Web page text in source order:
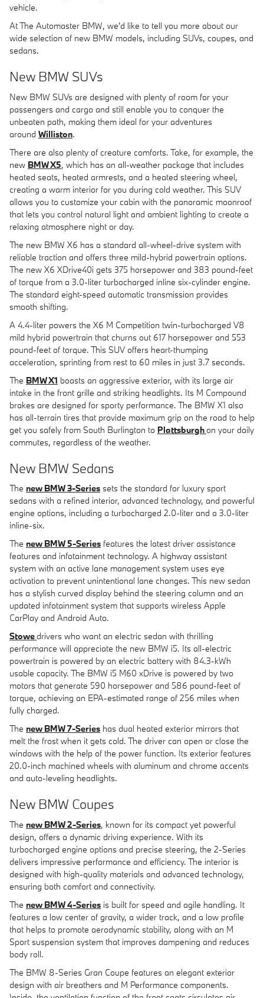
vehicle.
At The Automaster BMW, we'd like to tell you more about our
wide selection of new BMW models, including SUVs, coupes, and
sedans.
New BMW SUVs
New BMW SUVs are designed with plenty of room for your
passengers and cargo and still enable you to conquer the
unbeaten path, making them ideal for your adventures
around Williston.
There are also plenty of creature comforts. Take, for example, the
new BMW X5, which has an all-weather package that includes
heated seats, heated armrests, and a heated steering wheel,
creating a warm interior for you during cold weather. This SUV
allows you to customize your cabin with the panoramic moonroof
that lets you control natural light and ambient lighting to create a
relaxing atmosphere night or day.
The new BMW X6 has a standard all-wheel-drive system with
reliable traction and offers three mild-hybrid powertrain options.
The new X6 XDrive40i gets 375 horsepower and 383 pound-feet
of torque from a 3.0-liter turbocharged inline six-cylinder engine.
The standard eight-speed automatic transmission provides
smooth shifting.
A 4.4-liter powers the X6 M Competition twin-turbocharged V8
mild hybrid powertrain that churns out 617 horsepower and 553
pound-feet of torque. This SUV offers heart-thumping
acceleration, sprinting from rest to 60 miles in just 3.7 seconds.
The BMW X1 boasts an aggressive exterior, with its large air
intake in the front grille and striking headlights. Its M Compound
brakes are designed for sporty performance. The BMW X1 also
has all-terrain tires that provide maximum grip on the road to help
get you safely from South Burlington to Plattsburghon your daily
commutes, regardless of the weather.
New BMW Sedans
The new BMW 3-Series sets the standard for luxury sport
sedans with a refined interior, advanced technology, and powerful
engine options, including a turbocharged 2.0-liter and a 3.0-liter
inline-six.
The new BMW 5-Series features the latest driver assistance
features and infotainment technology. A highway assistant
system with an active lane management system uses eye
activation to prevent unintentional lane changes. This new sedan
has a stylish curved display behind the steering column and an
updated infotainment system that supports wireless Apple
CarPlay and Android Auto.
Stowedrivers who want an electric sedan with thrilling
performance will appreciate the new BMW i5. Its all-electric
powertrain is powered by an electric battery with 84.3-kWh
usable capacity. The BMW i5 M60 xDrive is powered by two
motors that generate 590 horsepower and 586 pound-feet of
torque, achieving an EPA-estimated range of 256 miles when
fully charged.
The new BMW 7-Series has dual heated exterior mirrors that
melt the frost when it gets cold. The driver can open or close the
windows with the help of the power function. Its exterior features
20.0-inch machined wheels with aluminum and chrome accents
and auto-leveling headlights.
New BMW Coupes
The new BMW 2-Series, known for its compact yet powerful
design, offers a dynamic driving experience. With its
turbocharged engine options and precise steering, the 2-Series
delivers impressive performance and efficiency. The interior is
designed with high-quality materials and advanced technology,
ensuring both comfort and connectivity.
The new BMW 4-Series is built for speed and agile handling. It
features a low center of gravity, a wider track, and a low profile
that helps to promote aerodynamic stability, along with an M
Sport suspension system that improves dampening and reduces
body roll.
The BMW 8-Series Gran Coupe features an elegant exterior
design with air breathers and M Performance components.